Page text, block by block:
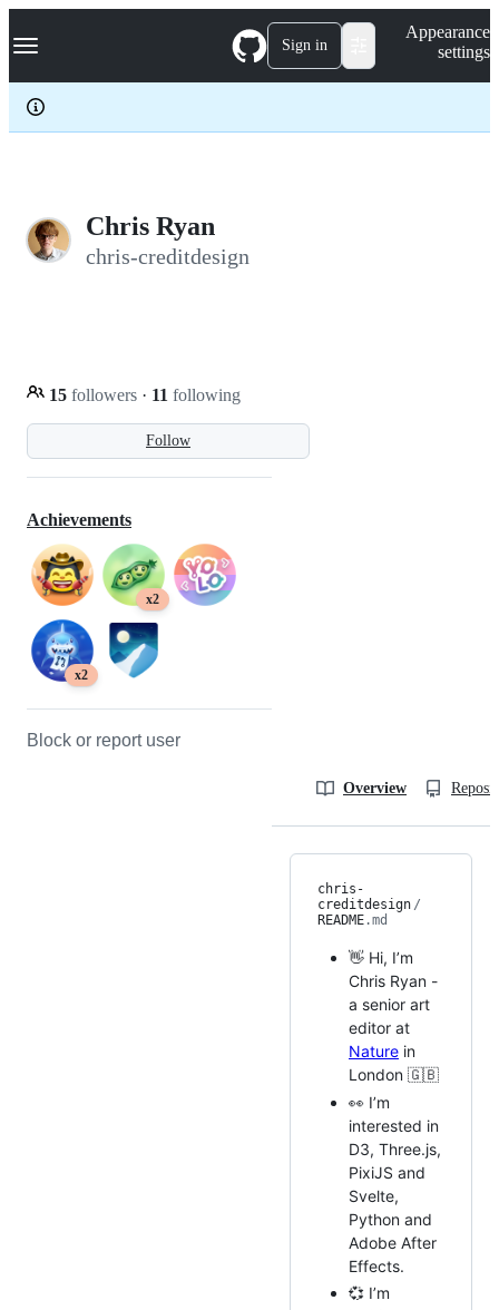
k
p
c
Navigation Menu Sign in
Appearance
settings
Chris Ryan
chris-creditdesign
Follow
15 followers · 11 following
Achievements
x2
x2
Block or report user
Overview
chris-
creditdesign /
README.md
👋 Hi, I’m
Chris Ryan -
a senior art
editor at
Nature in
London 🇬🇧
👀 I’m
interested in
D3, Three.js,
PixiJS and
Svelte,
Python and
Adobe After
Effects.
💞️ I’m